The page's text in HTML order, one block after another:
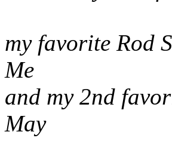
my favorite Rod
Me
and my
May